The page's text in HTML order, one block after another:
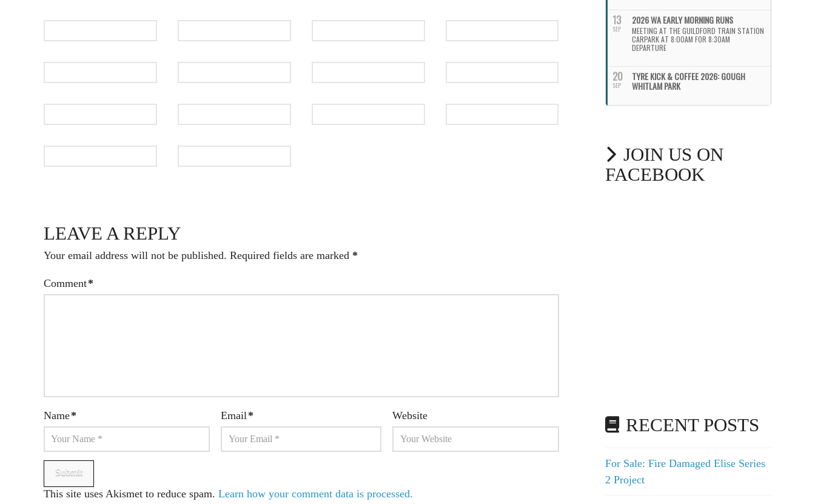
LEAVE A REPLY
Your email address will not be published. Required fields are marked *
Comment*
Name* Email* Website
This site uses Akismet to reduce spam. Learn how your comment data is processed.
13
SEP
2026 WA EARLY MORNING RUNS
MEETING AT THE GUILDFORD TRAIN STATION
CARPARK AT 8:00AM FOR 8:30AM
DEPARTURE
20
SEP
TYRE KICK & COFFEE 2026: GOUGH
WHITLAM PARK
JOIN US ON
FACEBOOK
RECENT POSTS
For Sale: Fire Damaged Elise Series
2 Project